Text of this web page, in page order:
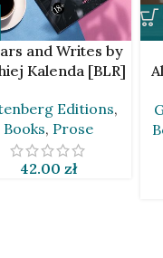
and Writes by
Kalenda [BLR]
Editions,
Books, Prose
42.00 zł